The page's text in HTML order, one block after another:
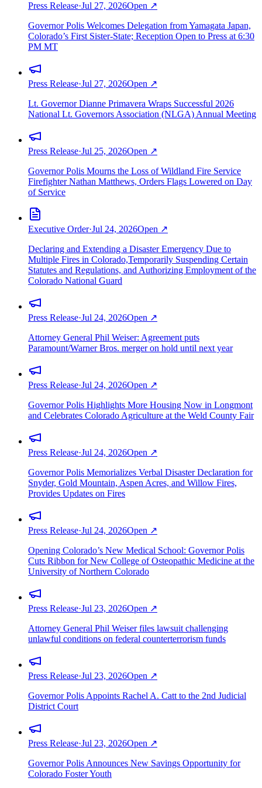
Press Release·Jul 27, 2026Open ↗
Governor Polis Welcomes Delegation from Yamagata Japan,
Colorado’s First Sister-State; Reception Open to Press at 6:30
PM MT
Press Release·Jul 27, 2026Open ↗
Lt. Governor Dianne Primavera Wraps Successful 2026
National Lt. Governors Association (NLGA) Annual Meeting
Press Release·Jul 25, 2026Open ↗
Governor Polis Mourns the Loss of Wildland Fire Service
Firefighter Nathan Matthews, Orders Flags Lowered on Day
of Service
Executive Order·Jul 24, 2026Open ↗
Declaring and Extending a Disaster Emergency Due to
Multiple Fires in Colorado,Temporarily Suspending Certain
Statutes and Regulations, and Authorizing Employment of the
Colorado National Guard
Press Release·Jul 24, 2026Open ↗
Attorney General Phil Weiser: Agreement puts
Paramount/Warner Bros. merger on hold until next year
Press Release·Jul 24, 2026Open ↗
Governor Polis Highlights More Housing Now in Longmont
and Celebrates Colorado Agriculture at the Weld County Fair
Press Release·Jul 24, 2026Open ↗
Governor Polis Memorializes Verbal Disaster Declaration for
Snyder, Gold Mountain, Aspen Acres, and Willow Fires,
Provides Updates on Fires
Press Release·Jul 24, 2026Open ↗
Opening Colorado’s New Medical School: Governor Polis
Cuts Ribbon for New College of Osteopathic Medicine at the
University of Northern Colorado
Press Release·Jul 23, 2026Open ↗
Attorney General Phil Weiser files lawsuit challenging
unlawful conditions on federal counterterrorism funds
Press Release·Jul 23, 2026Open ↗
Governor Polis Appoints Rachel A. Catt to the 2nd Judicial
District Court
Press Release·Jul 23, 2026Open ↗
Governor Polis Announces New Savings Opportunity for
Colorado Foster Youth